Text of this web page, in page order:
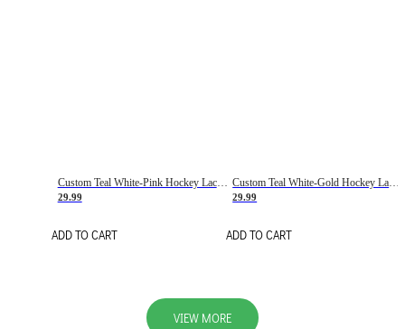
Custom Teal White-Pink Hockey Lace Neck Jersey
29.99
ADD TO CART
Custom Teal White-Gold Hockey Lace Neck Jersey
29.99
ADD TO CART
VIEW MORE